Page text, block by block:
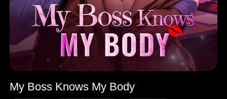
My Boss Knows My Body